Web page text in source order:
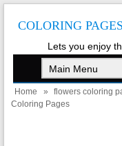
COLORING PAGES
Lets you enjoy
Home » flowers coloring
Coloring Pages